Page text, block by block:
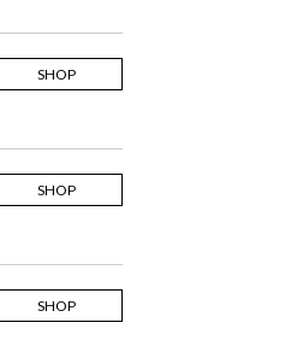
SHOP
SHOP
SHOP